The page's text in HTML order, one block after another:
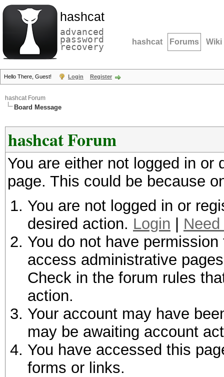
hashcat
advanced
password
recovery hashcat Forums Wiki
Hello There, Guest! Login Register
hashcat Forum
Board Message
hashcat Forum
You are either not logged in
page. This could be because
You are not logged in or
desired action. Login
You do not have
access administrative
Check in the forum rules
action.
Your account may have
may be awaiting account
You have accessed this
forms or links.